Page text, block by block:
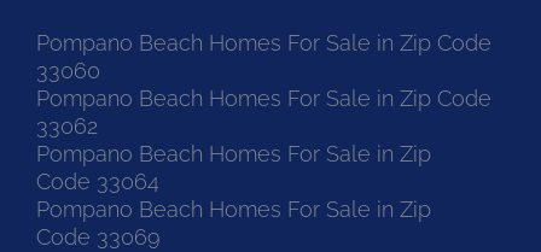
Pompano Beach Homes For Sale in Zip Code
33060
Pompano Beach Homes For Sale in Zip Code
33062
Pompano Beach Homes For Sale in Zip
Code 33064
Pompano Beach Homes For Sale in Zip
Code 33069